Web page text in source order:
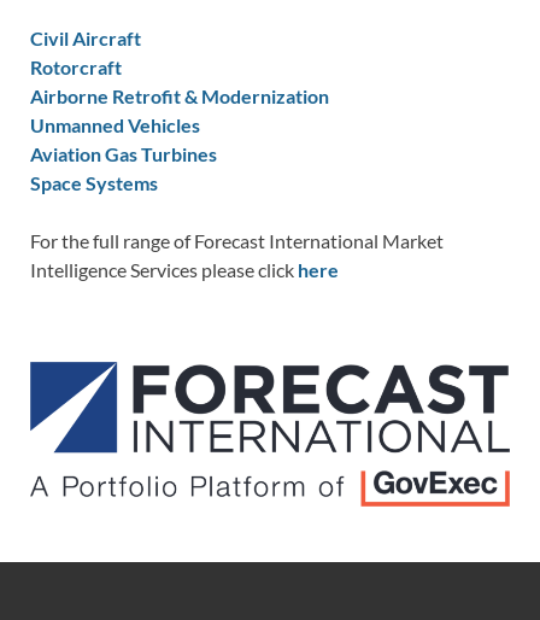
Civil Aircraft
Rotorcraft
Airborne Retrofit & Modernization
Unmanned Vehicles
Aviation Gas Turbines
Space Systems
For the full range of Forecast International Market
Intelligence Services please click here